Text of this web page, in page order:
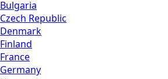
Bulgaria
Czech Republic
Denmark
Finland
France
Germany